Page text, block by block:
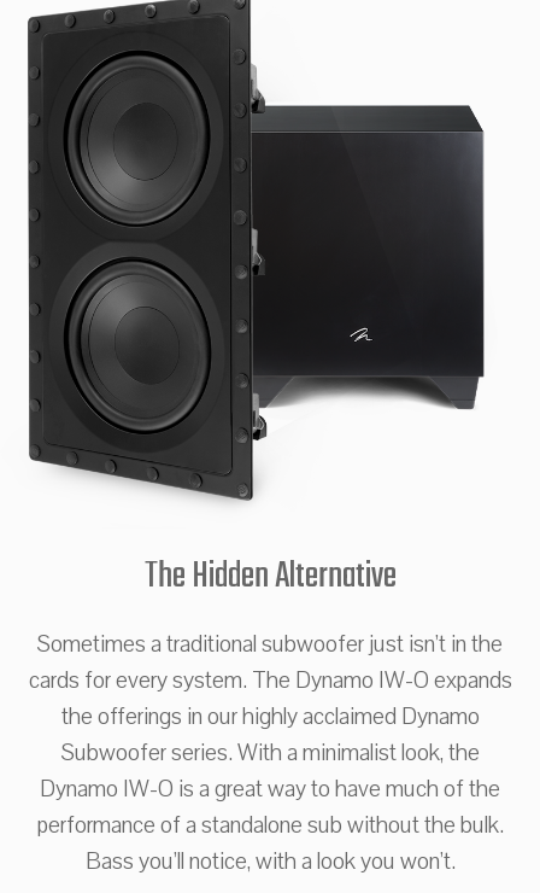
The Hidden Alternative
Sometimes a traditional subwoofer just isn’t in the
cards for every system. The Dynamo IW-O expands
the offerings in our highly acclaimed Dynamo
Subwoofer series. With a minimalist look, the
Dynamo IW-O is a great way to have much of the
performance of a standalone sub without the bulk.
Bass you’ll notice, with a look you won’t.